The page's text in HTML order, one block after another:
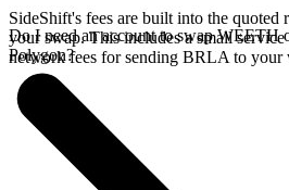
SideShift's fees are built into the quoted
your swap. This includes a small
network fees for sending BRLA to your
Do I need an account to swap WEETH
Polygon?